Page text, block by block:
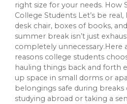
right size for your needs. How
College Students Let’s be
desk chair, boxes of books,
summer break isn’t just
completely unnecessary.Here
reasons college students
hauling things back and forth
up space in small dorms or
belongings safe during
studying abroad or taking a